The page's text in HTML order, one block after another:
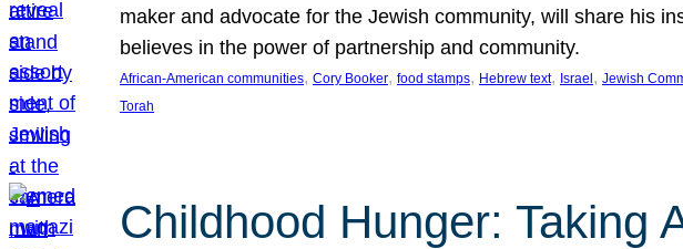
maker and advocate for the Jewish community, will share his
believes in the power of partnership and community.
African-American communities, Cory Booker, food stamps, Hebrew text, Israel , Jewish
Torah
Childhood Hunger: Taking